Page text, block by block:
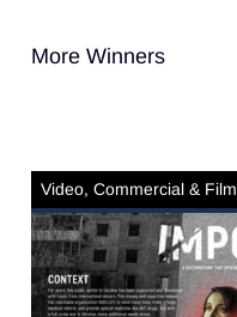
More Winners
Video, Commercial & Film